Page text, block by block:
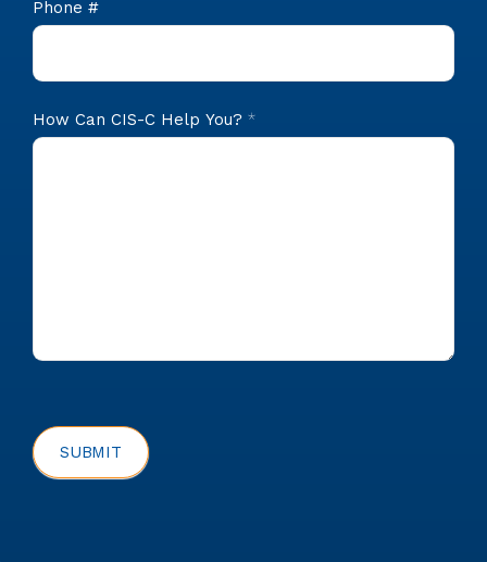
Phone #
How Can CIS-C Help You? *
SUBMIT